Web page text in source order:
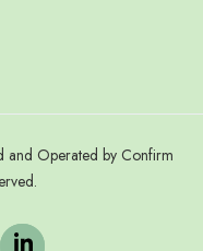
Operated by Confirm